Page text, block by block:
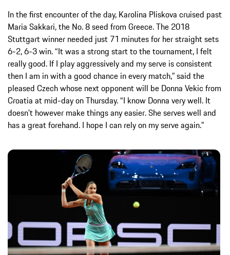
In the first encounter of the day, Karolina Pliskova cruised past
Maria Sakkari, the No. 8 seed from Greece. The 2018
Stuttgart winner needed just 71 minutes for her straight sets
6-2, 6-3 win. “It was a strong start to the tournament, I felt
really good. If I play aggressively and my serve is consistent
then I am in with a good chance in every match,” said the
pleased Czech whose next opponent will be Donna Vekic from
Croatia at mid-day on Thursday. “I know Donna very well. It
doesn’t however make things any easier. She serves well and
has a great forehand. I hope I can rely on my serve again.”